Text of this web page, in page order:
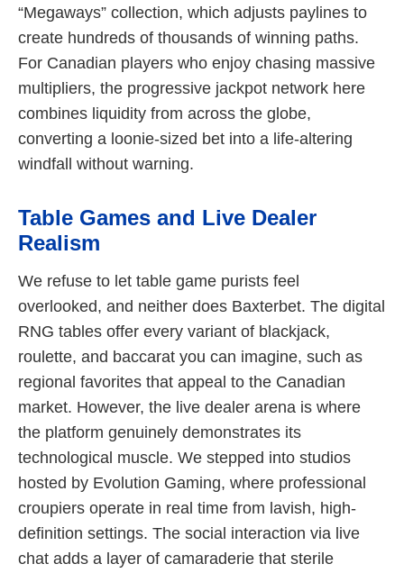
“Megaways” collection, which adjusts paylines to
create hundreds of thousands of winning paths.
For Canadian players who enjoy chasing massive
multipliers, the progressive jackpot network here
combines liquidity from across the globe,
converting a loonie-sized bet into a life-altering
windfall without warning.
Table Games and Live Dealer
Realism
We refuse to let table game purists feel
overlooked, and neither does Baxterbet. The digital
RNG tables offer every variant of blackjack,
roulette, and baccarat you can imagine, such as
regional favorites that appeal to the Canadian
market. However, the live dealer arena is where
the platform genuinely demonstrates its
technological muscle. We stepped into studios
hosted by Evolution Gaming, where professional
croupiers operate in real time from lavish, high-
definition settings. The social interaction via live
chat adds a layer of camaraderie that sterile